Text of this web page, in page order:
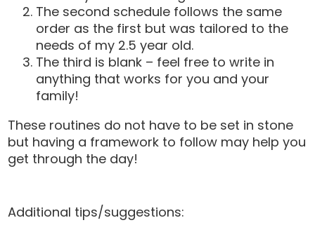
The second schedule follows the same
order as the first but was tailored to the
needs of my 2.5 year old.
The third is blank – feel free to write in
anything that works for you and your
family!
These routines do not have to be set in stone
but having a framework to follow may help you
get through the day!
Additional tips/suggestions: